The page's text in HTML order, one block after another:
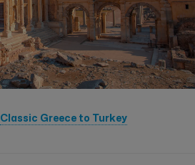
Classic Greece to Turkey